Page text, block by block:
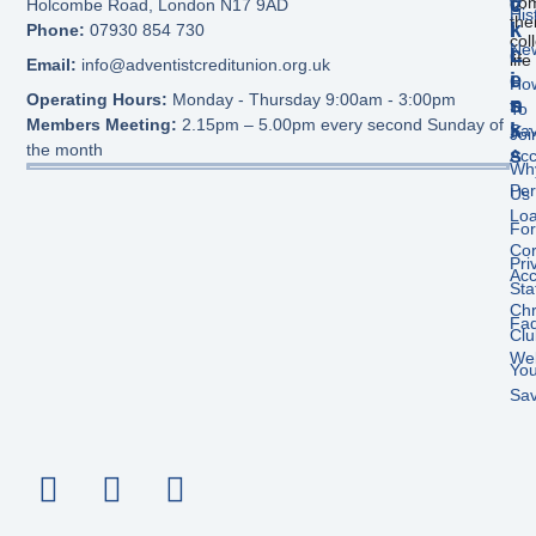
life
K
L
I
N
K
S
To
Us
I
C
E
S
Holcombe Road, London N17 9AD
Phone: 07930 854 730
Email: info@adventistcreditunion.org.uk
Operating Hours: Monday - Thursday 9:00am - 3:00pm
Members Meeting: 2.15pm – 5.00pm every second Sunday of
the month